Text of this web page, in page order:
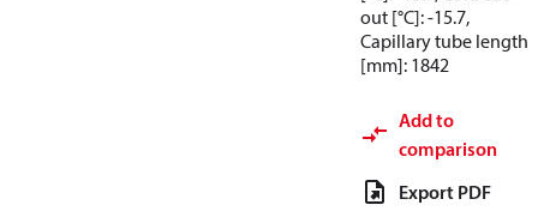
out [°C]: -15.7,
Capillary tube length
[mm]: 1842
Add to
comparison
Export PDF